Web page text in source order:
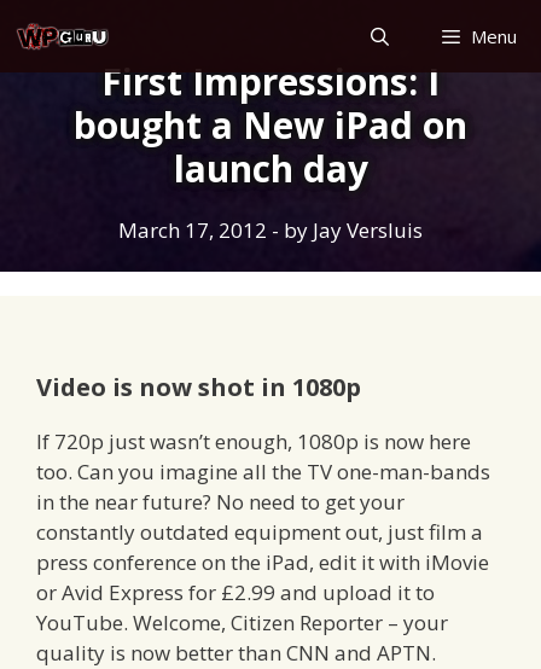
to
content
Menu
First Impressions: I
bought a New iPad on
launch day
March 17, 2012 - by Jay Versluis
Video is now shot in 1080p
If 720p just wasn’t enough, 1080p is now here
too. Can you imagine all the TV one-man-bands
in the near future? No need to get your
constantly outdated equipment out, just film a
press conference on the iPad, edit it with iMovie
or Avid Express for £2.99 and upload it to
YouTube. Welcome, Citizen Reporter – your
quality is now better than CNN and APTN.